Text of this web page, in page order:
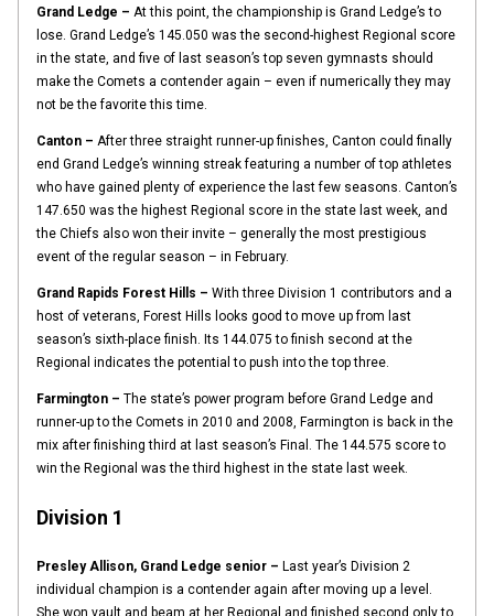
Grand Ledge – At this point, the championship is Grand Ledge’s to
lose. Grand Ledge’s 145.050 was the second-highest Regional score
in the state, and five of last season’s top seven gymnasts should
make the Comets a contender again – even if numerically they may
not be the favorite this time.
Canton – After three straight runner-up finishes, Canton could finally
end Grand Ledge’s winning streak featuring a number of top athletes
who have gained plenty of experience the last few seasons. Canton’s
147.650 was the highest Regional score in the state last week, and
the Chiefs also won their invite – generally the most prestigious
event of the regular season – in February.
Grand Rapids Forest Hills – With three Division 1 contributors and a
host of veterans, Forest Hills looks good to move up from last
season’s sixth-place finish. Its 144.075 to finish second at the
Regional indicates the potential to push into the top three.
Farmington – The state’s power program before Grand Ledge and
runner-up to the Comets in 2010 and 2008, Farmington is back in the
mix after finishing third at last season’s Final. The 144.575 score to
win the Regional was the third highest in the state last week.
Division 1
Presley Allison, Grand Ledge senior – Last year’s Division 2
individual champion is a contender again after moving up a level.